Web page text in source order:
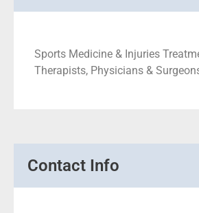
Sports Medicine & Injuries
Therapists, Physicians &
Contact Info